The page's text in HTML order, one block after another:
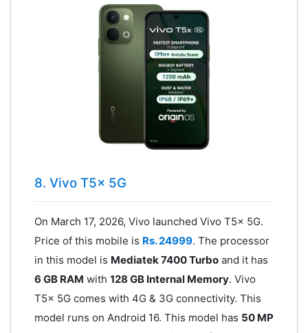
8. Vivo T5x 5G
On March 17, 2026, Vivo launched Vivo T5x 5G.
Price of this mobile is Rs. 24999. The processor
in this model is Mediatek 7400 Turboand it has
6 GB RAM with 128 GB Internal Memory. Vivo
T5x 5G comes with 4G & 3G connectivity. This
model runs on Android 16. This model has 50 MP